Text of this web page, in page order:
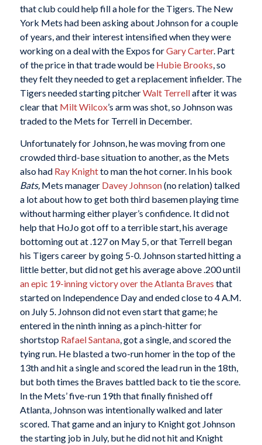
that club could help fill a hole for the Tigers. The New
York Mets had been asking about Johnson for a couple
of years, and their interest intensified when they were
working on a deal with the Expos forGary Carter. Part
of the price in that trade would be Hubie Brooks, so
they felt they needed to get a replacement infielder. The
Tigers needed starting pitcherWalt Terrellafter it was
clear that Milt Wilcox’s arm was shot, so Johnson was
traded to the Mets for Terrell in December.
Unfortunately for Johnson, he was moving from one
crowded third-base situation to another, as the Mets
also had Ray Knightto man the hot corner. In his book
Bats, Mets manager Davey Johnson(no relation) talked
a lot about how to get both third basemen playing time
without harming either player’s confidence. It did not
help that HoJo got off to a terrible start, his average
bottoming out at .127 on May 5, or that Terrell began
his Tigers career by going 5-0. Johnson started hitting a
little better, but did not get his average above .200 until
an epic 19-inning victory over the Atlanta Braves that
started on Independence Day and ended close to 4 A.M.
on July 5. Johnson did not even start that game; he
entered in the ninth inning as a pinch-hitter for
shortstop Rafael Santana, got a single, and scored the
tying run. He blasted a two-run homer in the top of the
13th and hit a single and scored the lead run in the 18th,
but both times the Braves battled back to tie the score.
In the Mets’ five-run 19th that finally finished off
Atlanta, Johnson was intentionally walked and later
scored. That game and an injury to Knight got Johnson
the starting job in July, but he did not hit and Knight